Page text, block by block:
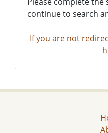
continue to search
If you are not